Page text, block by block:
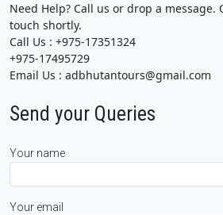
Need Help? Call us or drop a
touch shortly.
Call Us : +975-17351324
+975-17495729
Email Us : adbhutantours@gmail.com
Send your Queries
Your name
Your email